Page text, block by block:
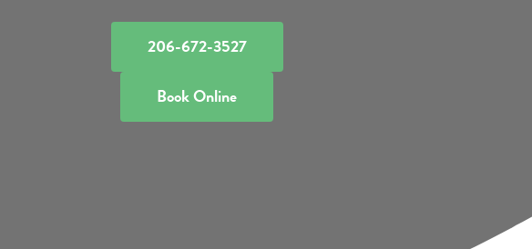
206-672-3527
Book Online